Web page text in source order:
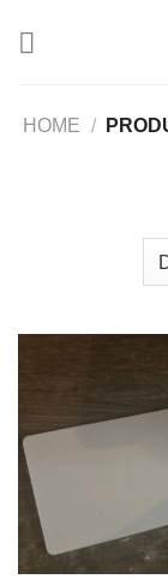
HOME /
Add